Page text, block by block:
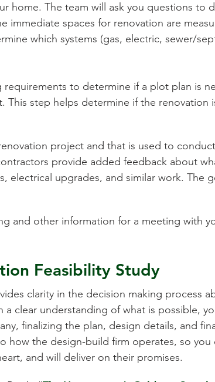
home. The team will ask you questions to
immediate spaces for renovation are
which systems (gas, electric, sewer/
to determine if a plot plan is
step helps determine if the renovation
project and that is used to
provide added feedback about
electrical upgrades, and similar work. The
and other information for a meeting with
Feasibility Study
clarity in the decision making process
clear understanding of what is possible,
finalizing the plan, design details, and
how the design-build firm operates, so you
and will deliver on their promises.